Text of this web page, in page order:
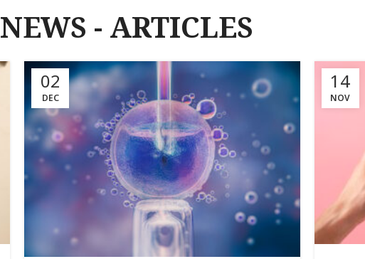
NEWS - ARTICLES
02
DEC
14
NOV